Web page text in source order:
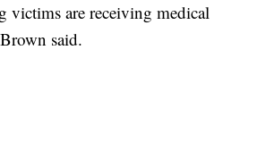
victims are receiving medical
said.